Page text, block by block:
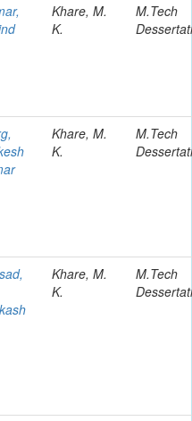
Khare, M.
K.
M.Tech
Khare, M.
K.
M.Tech
Khare, M.
K.
M.Tech